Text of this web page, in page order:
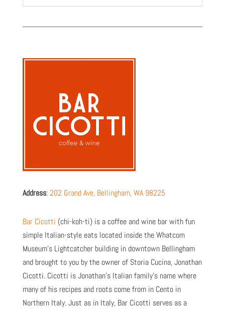
Address:202 Grand Ave, Bellingham, WA 98225
Bar Cicotti (chi-koh-ti) is a coffee and wine bar with fun
simple Italian-style eats located inside the Whatcom
Museum’s Lightcatcher building in downtown Bellingham
and brought to you by the owner of Storia Cucina, Jonathan
Cicotti. Cicotti is Jonathan’s Italian family’s name where
many of his recipes and roots come from in Cento in
Northern Italy. Just as in Italy, Bar Cicotti serves as a